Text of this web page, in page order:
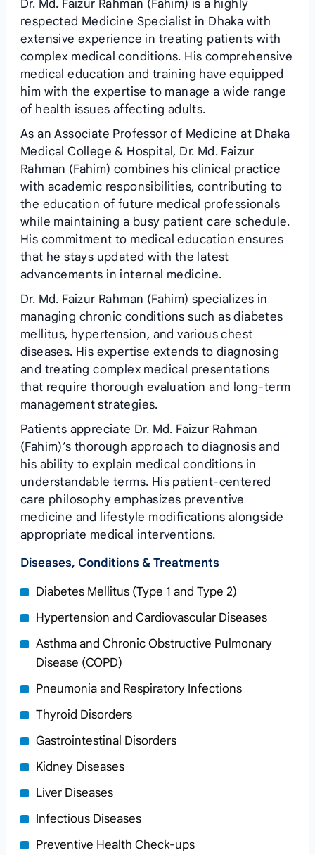
Dr. Md. Faizur Rahman (Fahim) is a highly
respected Medicine Specialist in Dhaka with
extensive experience in treating patients with
complex medical conditions. His comprehensive
medical education and training have equipped
him with the expertise to manage a wide range
of health issues affecting adults.
As an Associate Professor of Medicine at Dhaka
Medical College & Hospital, Dr. Md. Faizur
Rahman (Fahim) combines his clinical practice
with academic responsibilities, contributing to
the education of future medical professionals
while maintaining a busy patient care schedule.
His commitment to medical education ensures
that he stays updated with the latest
advancements in internal medicine.
Dr. Md. Faizur Rahman (Fahim) specializes in
managing chronic conditions such as diabetes
mellitus, hypertension, and various chest
diseases. His expertise extends to diagnosing
and treating complex medical presentations
that require thorough evaluation and long-term
management strategies.
Patients appreciate Dr. Md. Faizur Rahman
(Fahim)’s thorough approach to diagnosis and
his ability to explain medical conditions in
understandable terms. His patient-centered
care philosophy emphasizes preventive
medicine and lifestyle modifications alongside
appropriate medical interventions.
Diseases, Conditions & Treatments
Diabetes Mellitus (Type 1 and Type 2)
Hypertension and Cardiovascular Diseases
Asthma and Chronic Obstructive Pulmonary
Disease (COPD)
Pneumonia and Respiratory Infections
Thyroid Disorders
Gastrointestinal Disorders
Kidney Diseases
Liver Diseases
Infectious Diseases
Preventive Health Check-ups